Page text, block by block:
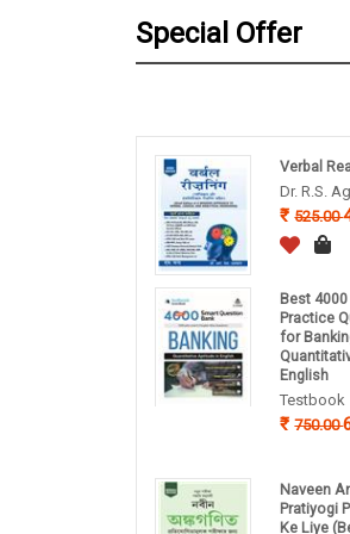
Special Offer
Verbal
Dr. R.S.
525.00
Best
Practice
for
English
Testbook
750.00
Naveen
Pratiyogi
Ke Liye
B P Pandey